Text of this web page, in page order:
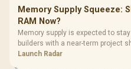
Programmable
Buttons / 16.8
Million Colors
Synchronize / Rated
To 50 Million Clicks
R599 In Stock R
Memory Supply Squeeze:
RAM Now?
Memory supply is expected to
builders with a near-term project
instead of waiting for an assumed
Launch Radar